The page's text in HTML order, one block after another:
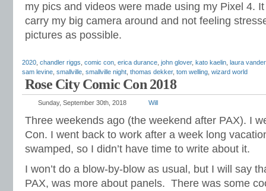
my pics and videos were made using my Pixel 4.
carry my big camera around and not feeling
pictures as possible.
2020 chandler riggs comic con erica durance john glover, kato kaelin laura
sam levine smallville smallville night thomas dekker, tom welling wizard world
Rose City Comic Con 2018
Sunday, September 30th, 2018 Will
Three weekends ago (the weekend after PAX). I
Con. I went back to work after a week long
swamped, so I didn’t have time to write about it.
I won’t do a blow-by-blow as usual, but I will say
PAX, was more about panels. There was some